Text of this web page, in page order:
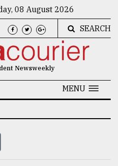
08 August 2026
SEARCH
Newsweekly
MENU